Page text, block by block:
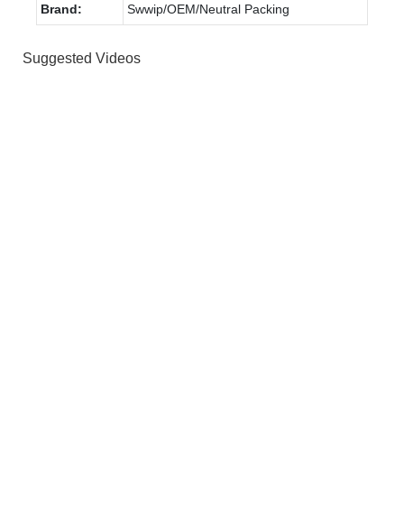
Brand: Swwip/OEM/Neutral Packing
Suggested Videos